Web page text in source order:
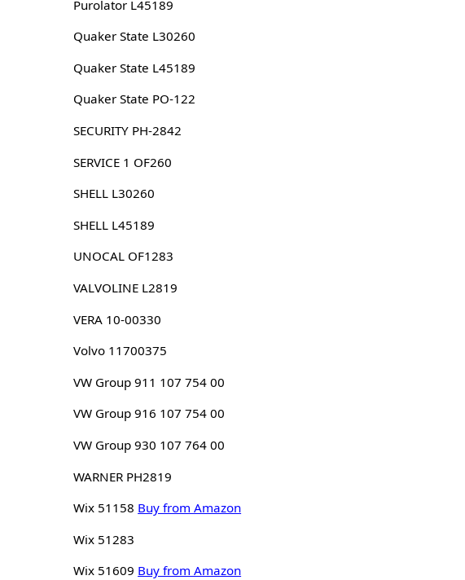
Purolator L45189
Quaker State L30260
Quaker State L45189
Quaker State PO-122
SECURITY PH-2842
SERVICE 1 OF260
SHELL L30260
SHELL L45189
UNOCAL OF1283
VALVOLINE L2819
VERA 10-00330
Volvo 11700375
VW Group 911 107 754 00
VW Group 916 107 754 00
VW Group 930 107 764 00
WARNER PH2819
Wix 51158 Buy from Amazon
Wix 51283
Wix 51609 Buy from Amazon